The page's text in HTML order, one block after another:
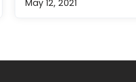
May 12, 2021